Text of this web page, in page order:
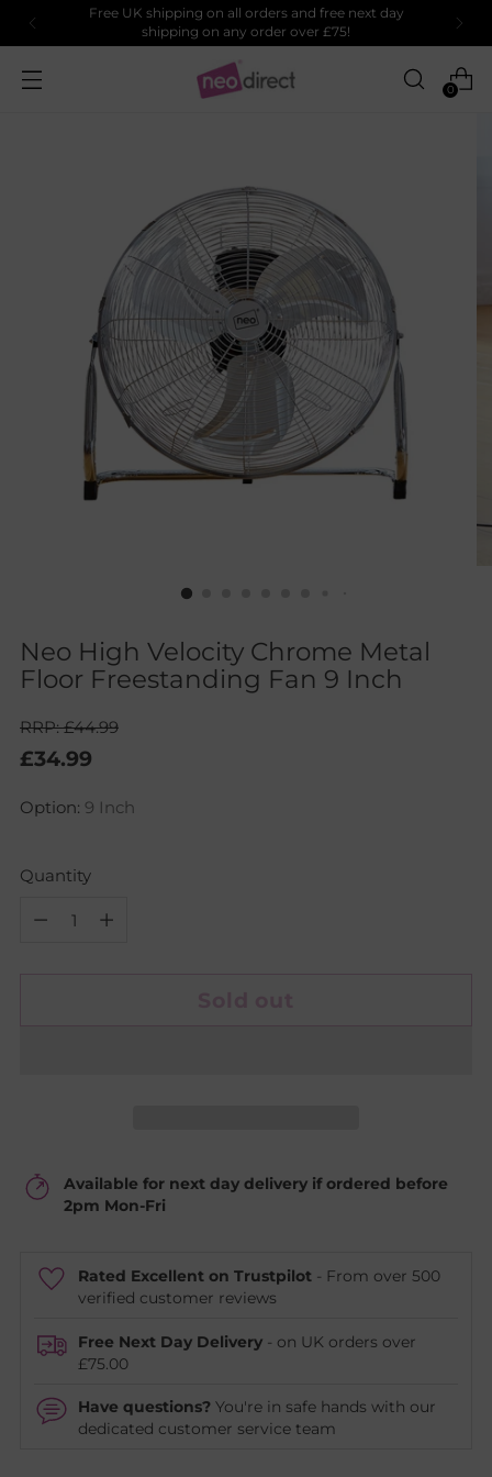
Free UK shipping on all orders and free next day
shipping on any order over £75!
0
Neo High Velocity Chrome Metal
Floor Freestanding Fan 9 Inch
RRP: £44.99
Regular
£34.99
Option: 9 Inch
Quantity
Available for next day delivery if ordered before
2pm Mon-Fri
Rated Excellent on Trustpilot - From over 500
verified customer reviews
Free Next Day Delivery - on UK orders over
£75.00
Have questions? You're in safe hands with our
dedicated customer service team